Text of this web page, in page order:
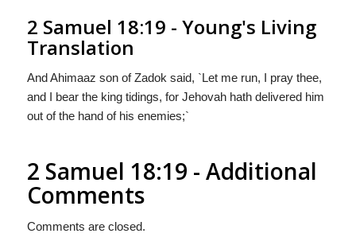
2 Samuel 18:19 - Young's Living
Translation
And Ahimaaz son of Zadok said, `Let me run, I pray thee,
and I bear the king tidings, for Jehovah hath delivered him
out of the hand of his enemies;`
2 Samuel 18:19 - Additional
Comments
Comments are closed.